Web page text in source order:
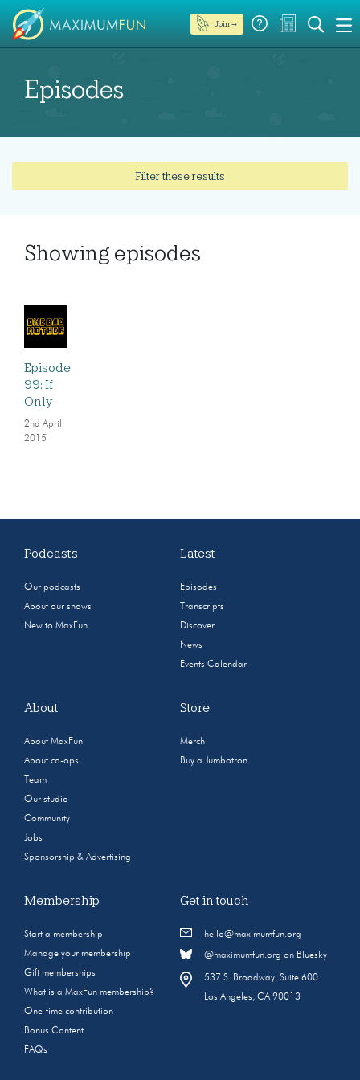
Join →
Episodes
Filter these results
Showing episodes
Episode
99: If
Only
2nd April
2015
Podcasts
Our podcasts
About our shows
New to MaxFun
Latest
Episodes
Transcripts
Discover
News
Events Calendar
About
About MaxFun
About co-ops
Team
Our studio
Community
Jobs
Sponsorship & Advertising
Store
Merch
Buy a Jumbotron
Membership
Start a membership
Manage your membership
Gift memberships
What is a MaxFun membership?
One-time contribution
Bonus Content
FAQs
Get in touch
hello@maximumfun.org
@maximumfun.org on Bluesky
537 S. Broadway, Suite 600
Los Angeles, CA 90013